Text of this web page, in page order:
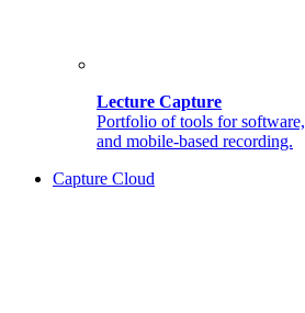
Lecture Capture
Portfolio of tools for
and mobile-based recording.
Capture Cloud